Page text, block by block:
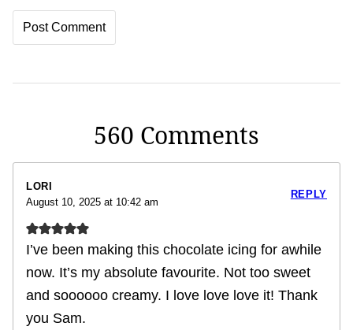
560 Comments
LORI
August 10, 2025 at 10:42 am
I’ve been making this chocolate icing for awhile
now. It’s my absolute favourite. Not too sweet
and soooooo creamy. I love love love it! Thank
you Sam.
REPLY